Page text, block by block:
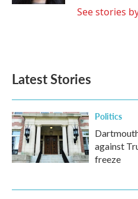
See stories
Latest Stories
Politics
against
freeze